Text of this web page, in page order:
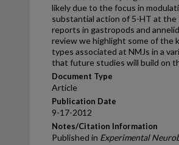
likely due to the focus in
substantial action of 5-HT at the
reports in gastropods and
review we highlight some of the
types associated at NMJs in a
that future studies will build on
Document Type
Article
Publication Date
9-17-2012
Notes/Citation Information
Published in Experimental